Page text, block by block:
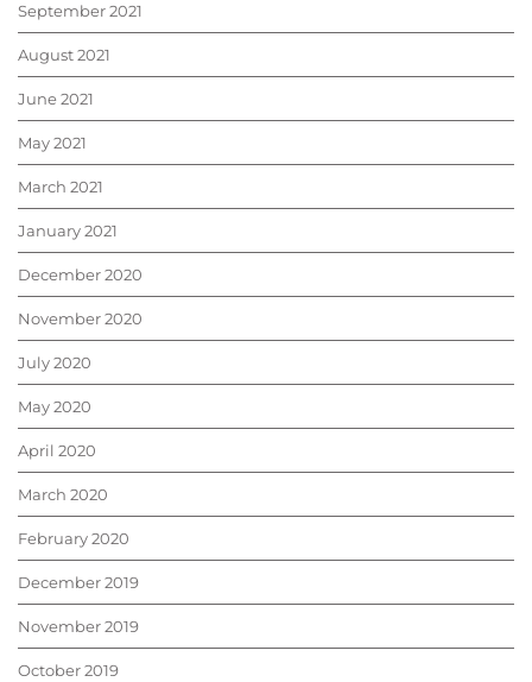
September 2021
August 2021
June 2021
May 2021
March 2021
January 2021
December 2020
November 2020
July 2020
May 2020
April 2020
March 2020
February 2020
December 2019
November 2019
October 2019